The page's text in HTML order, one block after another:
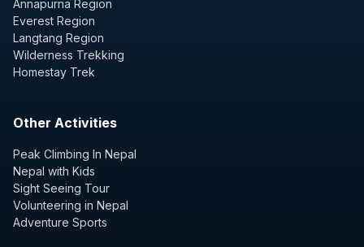
Annapurna Region
Everest Region
Langtang Region
Wilderness Trekking
Homestay Trek
Other Activities
Peak Climbing In Nepal
Nepal with Kids
Sight Seeing Tour
Volunteering in Nepal
Adventure Sports